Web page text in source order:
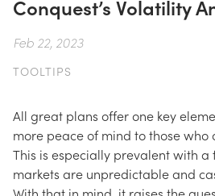
Conquest’s Volatility
Feb 22, 2023
TOOLTIPS
All great plans offer one key
more peace of mind to those
This is especially prevalent with
markets are unpredictable and